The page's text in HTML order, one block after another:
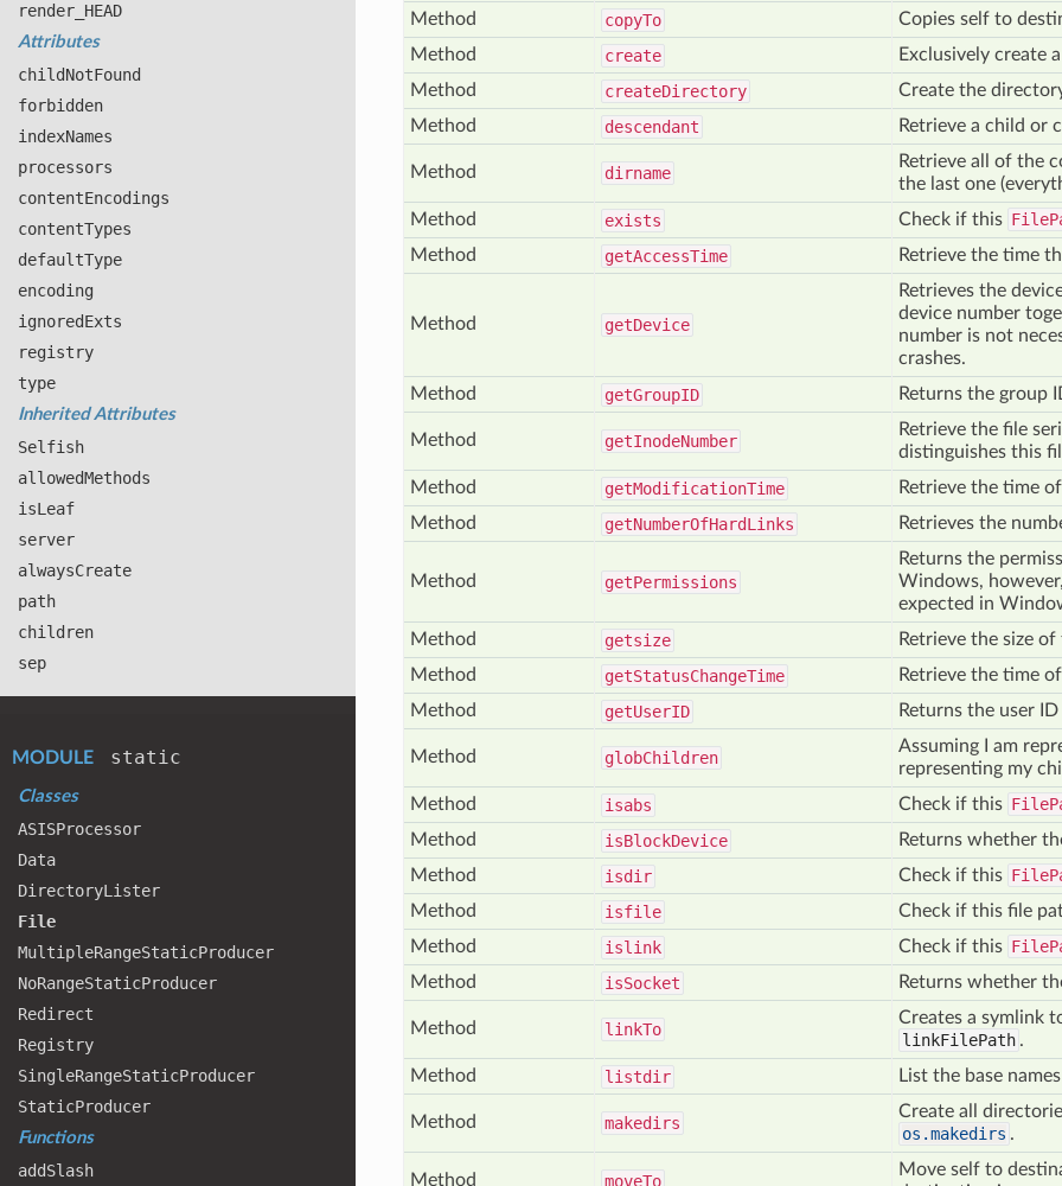
render_ HEAD
Attributes
childNotFound
forbidden
indexNames
processors
contentEncodings
contentTypes
defaultType
encoding
ignoredExts
registry
type
Inherited Attributes
Selfish
allowedMethods
isLeaf
server
alwaysCreate
path
children
sep
MODULE static
Classes
ASISProcessor
Data
DirectoryLister
File
MultipleRangeStaticProducer
NoRangeStaticProducer
Redirect
Registry
SingleRangeStaticProducer
StaticProducer
Functions
addSlash
Method
copyTo
Copies self to
Method
create
Exclusively create
Method
createDirectory
Create the
Method
descendant Retrieve a child or
Method dirname
Retrieve all of the
the last one
Method
exists Check if this
Method
getAccessTime Retrieve the time
Method getDevice
Retrieves the
device number
number is not
crashes.
Method
getGroupID Returns the group
Method getInodeNumber
Retrieve the file
distinguishes this
Method
getModificationTime
Retrieve the time
Method
getNumberOfHardLinks Retrieves the
Method getPermissions
Returns the
Windows,
expected in
Method
getsize
Retrieve the size
Method
getStatusChangeTime
Retrieve the time
Method
getUserID Returns the user
Method globChildren
Assuming I am
representing my
Method
isabs Check if this
Method
isBlockDevice
Returns whether
Method
isdir Check if this
Method
isfile
Check if this file
Method
islink Check if this
Method
isSocket Returns whether
Method linkTo
Creates a symlink
linkFilePath .
Method
listdir List the base
Method makedirs
Create all
os.makedirs .
Method moveTo
Move self to